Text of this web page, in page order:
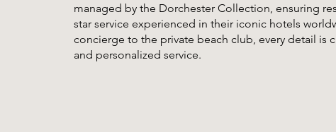
managed by the Dorchester Collection, ensuring
star service experienced in their iconic hotels
concierge to the private beach club, every detail is
and personalized service.